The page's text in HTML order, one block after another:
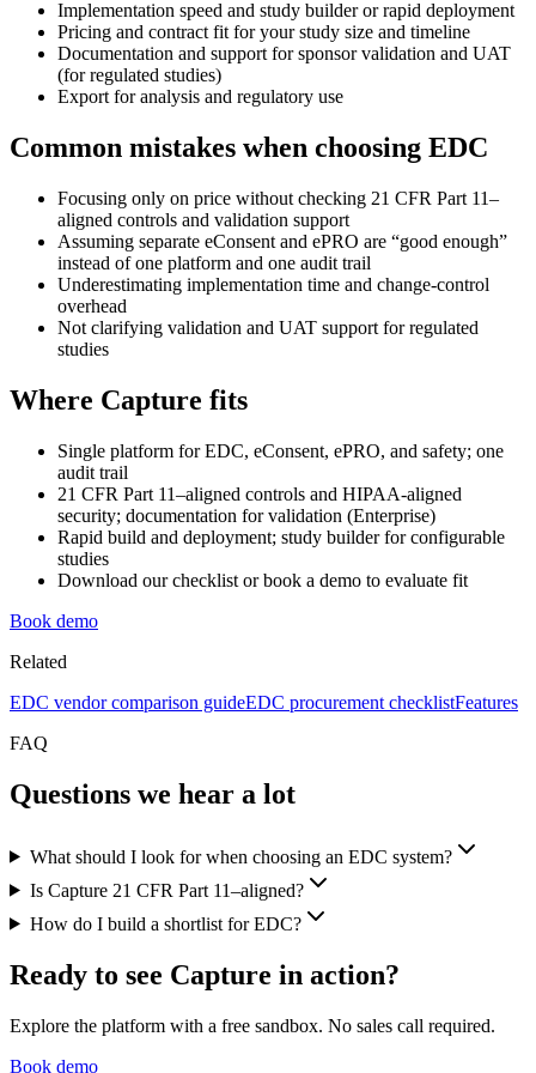
Implementation speed and study builder or rapid deployment
Pricing and contract fit for your study size and timeline
Documentation and support for sponsor validation and UAT
(for regulated studies)
Export for analysis and regulatory use
Common mistakes when choosing EDC
Focusing only on price without checking 21 CFR Part 11–
aligned controls and validation support
Assuming separate eConsent and ePRO are “good enough”
instead of one platform and one audit trail
Underestimating implementation time and change-control
overhead
Not clarifying validation and UAT support for regulated
studies
Where Capture fits
Single platform for EDC, eConsent, ePRO, and safety; one
audit trail
21 CFR Part 11–aligned controls and HIPAA-aligned
security; documentation for validation (Enterprise)
Rapid build and deployment; study builder for configurable
studies
Download our checklist or book a demo to evaluate fit
Book demo
Related
EDC vendor comparison guideEDC procurement checklistFeatures
FAQ
Questions we hear a lot
What should I look for when choosing an EDC system?
Is Capture 21 CFR Part 11–aligned?
How do I build a shortlist for EDC?
Ready to see Capture in action?
Explore the platform with a free sandbox. No sales call required.
Book demo